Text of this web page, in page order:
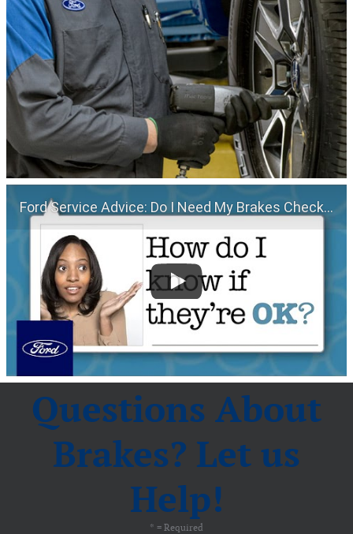
Ford Service Advice: Do I Need My Brakes Checked? | Service Advice | Ford
Questions About
Brakes? Let us
Help!
* = Required